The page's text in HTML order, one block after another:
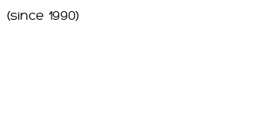
(since 1990)